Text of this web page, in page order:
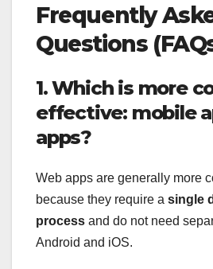
Frequently
Questions
1. Which is more
effective: mobile
apps?
Web apps are generally more
because they require a single
process and do not need
Android and iOS.